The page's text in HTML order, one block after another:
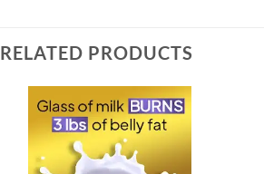
RELATED PRODUCTS